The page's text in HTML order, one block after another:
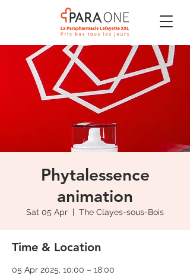
Phytalessence
animation
Sat 05 Apr
  |
The Clayes-sous-Bois
Time & Location
05 Apr 2025, 10:00 – 18:00